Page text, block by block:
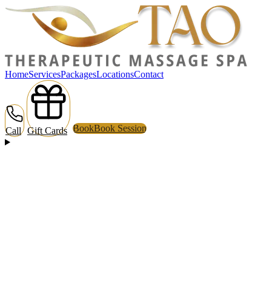
HomeServicesPackagesLocationsContact
Call Gift Cards BookBook Session